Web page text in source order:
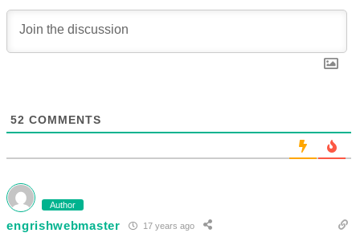
52 COMMENTS
Author
engrishwebmaster 17 years ago